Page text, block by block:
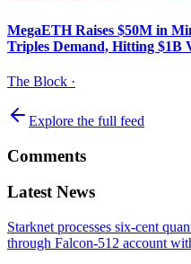
MegaETH Raises $50M in
Triples Demand, Hitting $1B
The Block ·
Explore the full feed
Comments
Latest News
Starknet processes six-cent
through Falcon-512 account